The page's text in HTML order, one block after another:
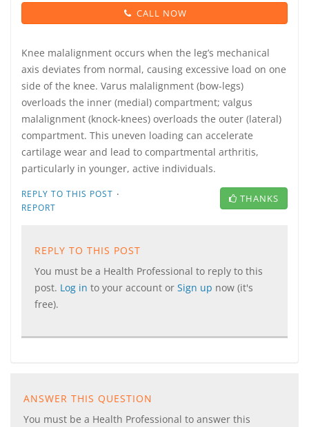
CALL NOW
Knee malalignment occurs when the leg’s mechanical
axis deviates from normal, causing excessive load on one
side of the knee. Varus malalignment (bow-legs)
overloads the inner (medial) compartment; valgus
malalignment (knock-knees) overloads the outer (lateral)
compartment. This uneven loading can accelerate
cartilage wear and lead to compartmental arthritis,
particularly in younger, active individuals.
REPLY TO THIS POST ·
REPORT
THANKS
REPLY TO THIS POST
You must be a Health Professional to reply to this
post. Log in to your account or Sign up now (it's
free).
ANSWER THIS QUESTION
You must be a Health Professional to answer this